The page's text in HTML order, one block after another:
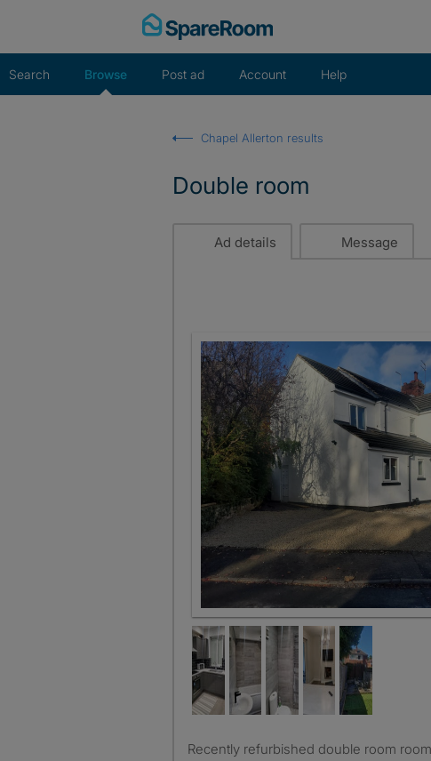
Search Browse Post ad Account Help
Chapel Allerton results
Double room
Ad details Message
Recently refurbished double room room available in chapel